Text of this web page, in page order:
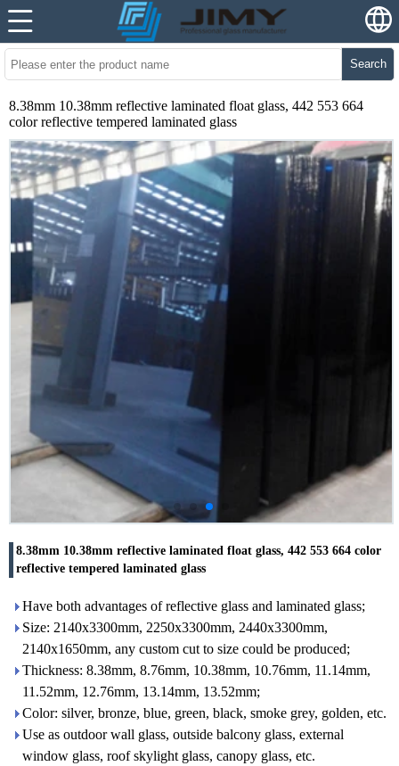
Search
8.38mm 10.38mm reflective laminated float glass, 442 553 664
color reflective tempered laminated glass
8.38mm 10.38mm reflective laminated float glass, 442 553 664 color
reflective tempered laminated glass
Have both advantages of reflective glass and laminated glass;
Size: 2140x3300mm, 2250x3300mm, 2440x3300mm,
2140x1650mm, any custom cut to size could be produced;
Thickness: 8.38mm, 8.76mm, 10.38mm, 10.76mm, 11.14mm,
11.52mm, 12.76mm, 13.14mm, 13.52mm;
Color: silver, bronze, blue, green, black, smoke grey, golden, etc.
Use as outdoor wall glass, outside balcony glass, external
window glass, roof skylight glass, canopy glass, etc.